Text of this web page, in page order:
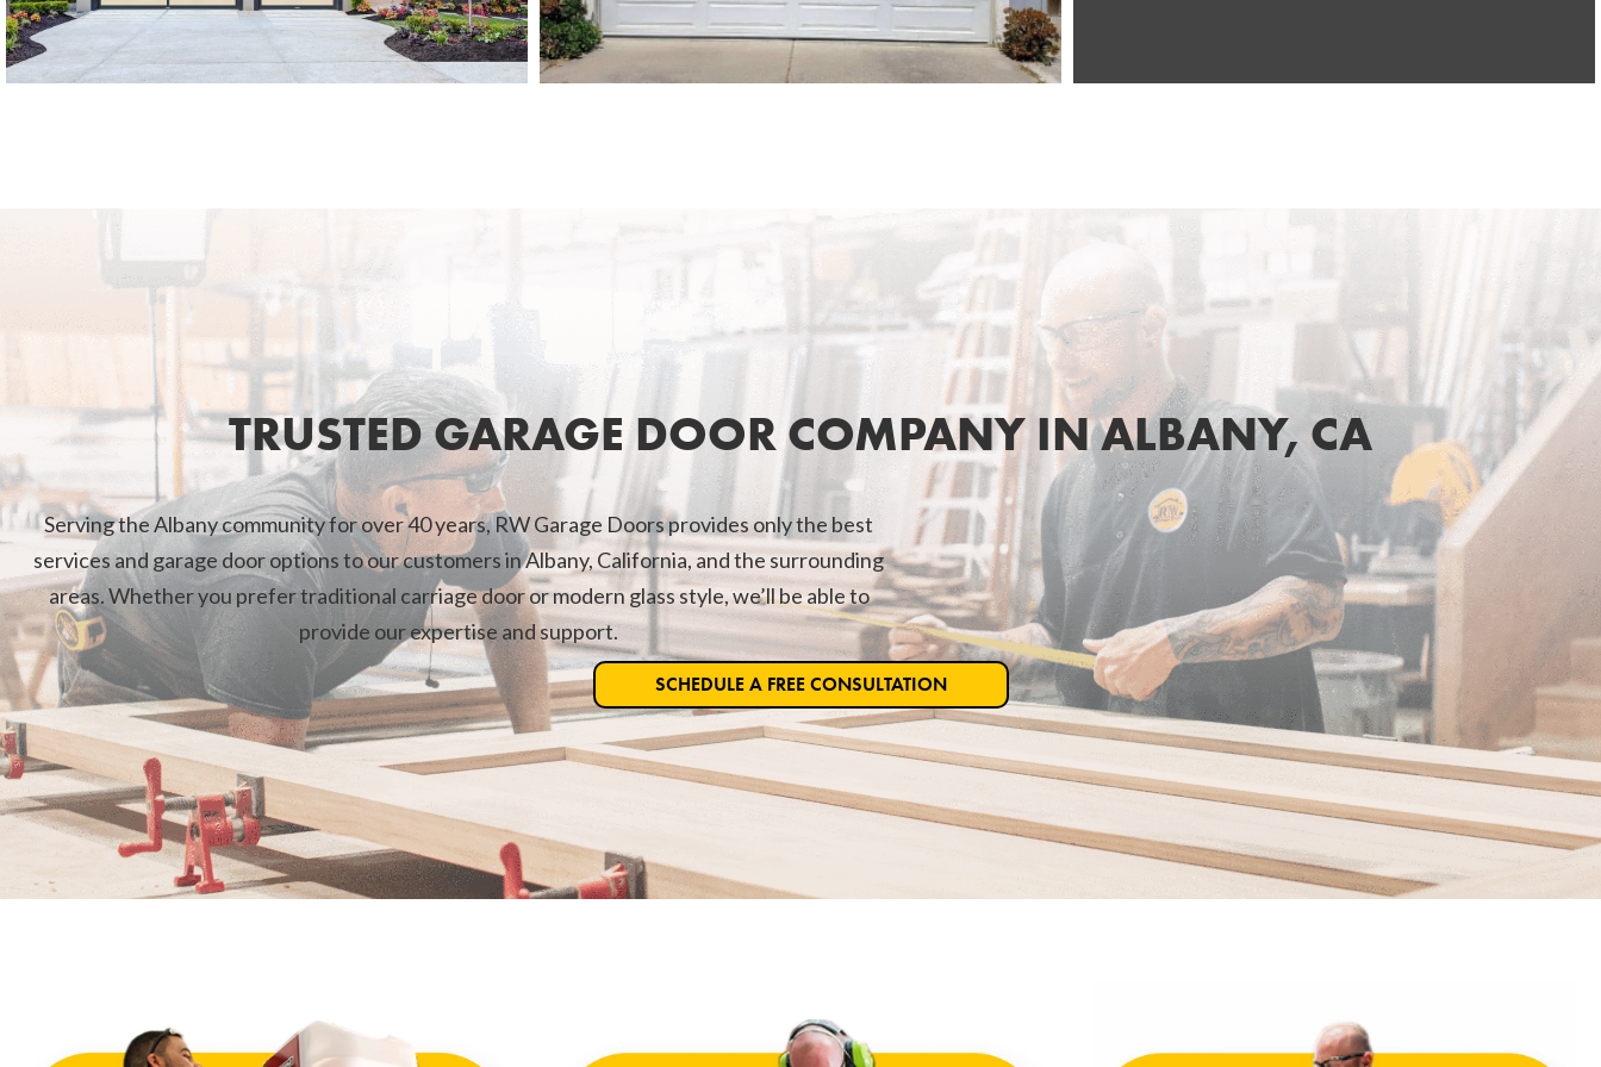
SEE MORE LIKE THIS
TRUSTED GARAGE DOOR COMPANY IN ALBANY, CA
Serving the Albany community for over 40 years, RW Garage Doors provides only the best
services and garage door options to our customers in Albany, California, and the surrounding
areas. Whether you prefer traditional carriage door or modern glass style, we’ll be able to
provide our expertise and support.
SCHEDULE A FREE CONSULTATION